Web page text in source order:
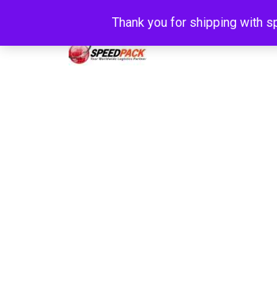
Thank you for shipping with